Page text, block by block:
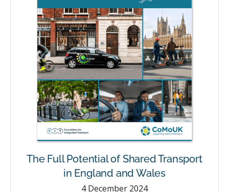
The Full Potential of Shared Transport
in England and Wales
4 December 2024